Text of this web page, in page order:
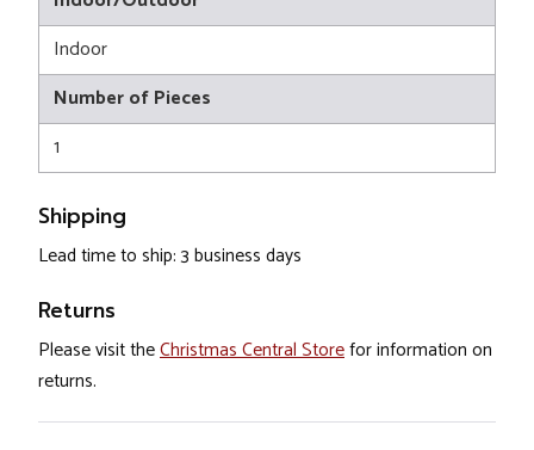
Indoor
Number of Pieces
1
Shipping
Lead time to ship: 3 business days
Returns
Please visit theChristmas Central Storefor information on
returns.